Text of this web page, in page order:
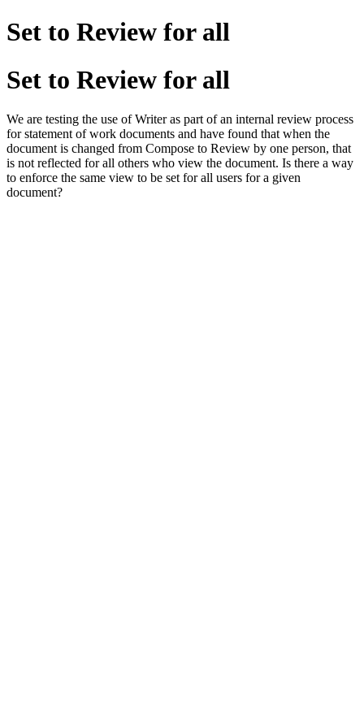
Set to Review for all
Set to Review for all
We are testing the use of Writer as part of an internal review process
for statement of work documents and have found that when the
document is changed from Compose to Review by one person, that
is not reflected for all others who view the document. Is there a way
to enforce the same view to be set for all users for a given
document?